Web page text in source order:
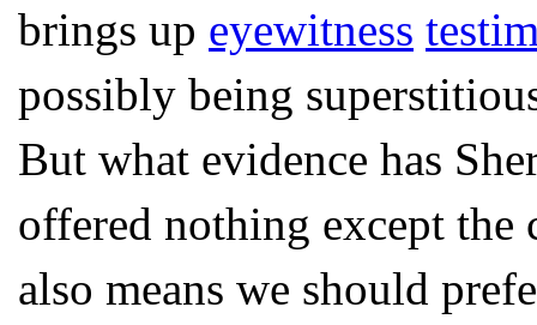
brings up eyewitness
possibly being
But what evidence has
offered nothing except
also means we should